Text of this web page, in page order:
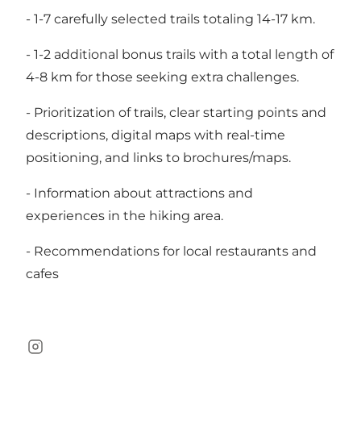
- 1-7 carefully selected trails totaling 14-17 km.
- 1-2 additional bonus trails with a total length of
4-8 km for those seeking extra challenges.
- Prioritization of trails, clear starting points and
descriptions, digital maps with real-time
positioning, and links to brochures/maps.
- Information about attractions and
experiences in the hiking area.
- Recommendations for local restaurants and
cafes
Instagram